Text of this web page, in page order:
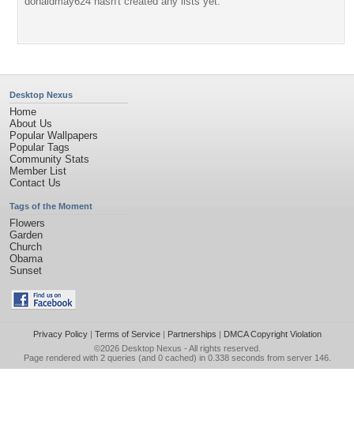
Desktop Nexus
Home
About Us
Popular Wallpapers
Popular Tags
Community Stats
Member List
Contact Us
Tags of the Moment
Flowers
Garden
Church
Obama
Sunset
Privacy Policy| Terms of Service| Partnerships | DMCA Copyright Violation
©2026 Desktop Nexus - All rights reserved.
Page rendered with 2 queries (and 0 cached) in 0.338 seconds from server 146.